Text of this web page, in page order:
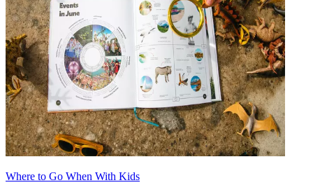
Where to Go When With Kids